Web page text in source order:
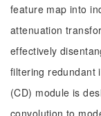
feature map into
attenuation
effectively
filtering redundant
(CD) module is
convolution to